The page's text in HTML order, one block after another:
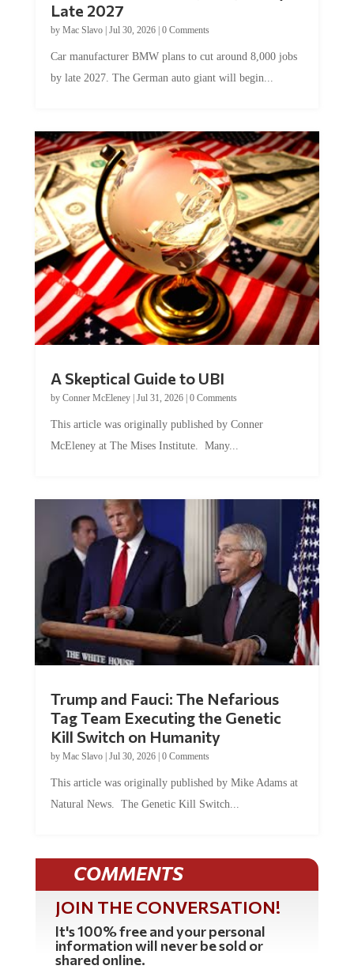
Late 2027
by Mac Slavo| Jul 30, 2026| 0 Comments
Car manufacturer BMW plans to cut around 8,000 jobs
by late 2027. The German auto giant will begin...
A Skeptical Guide to UBI
by Conner McEleney| Jul 31, 2026| 0 Comments
This article was originally published by Conner
McEleney at The Mises Institute. Many...
Trump and Fauci: The Nefarious
Tag Team Executing the Genetic
Kill Switch on Humanity
by Mac Slavo| Jul 30, 2026| 0 Comments
This article was originally published by Mike Adams at
Natural News. The Genetic Kill Switch...
COMMENTS
JOIN THE CONVERSATION!
It's 100% free and your personal
information will never be sold or
shared online.